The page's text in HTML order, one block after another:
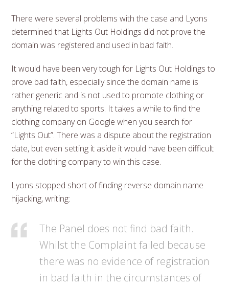
There were several problems with the case and Lyons
determined that Lights Out Holdings did not prove the
domain was registered and used in bad faith.
It would have been very tough for Lights Out Holdings to
prove bad faith, especially since the domain name is
rather generic and is not used to promote clothing or
anything related to sports. It takes a while to find the
clothing company on Google when you search for
“Lights Out”. There was a dispute about the registration
date, but even setting it aside it would have been difficult
for the clothing company to win this case.
Lyons stopped short of finding reverse domain name
hijacking, writing:
The Panel does not find bad faith.
Whilst the Complaint failed because
there was no evidence of registration
in bad faith in the circumstances of